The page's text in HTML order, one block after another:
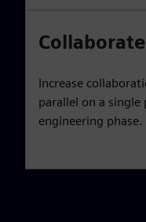
Collaborate
Increase
parallel on a
engineering phase.